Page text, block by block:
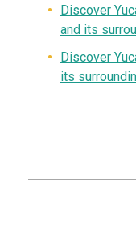
Discover
and its
Discover
its